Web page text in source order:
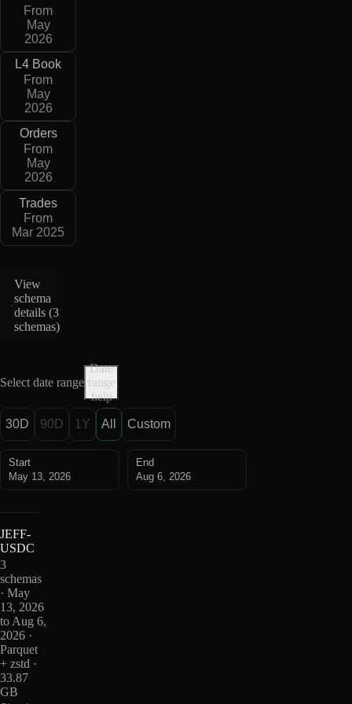
From
May
2026
L4 Book
From
May
2026
Orders
From
May
2026
Trades
From
Mar 2025
View
schema
details (3
schemas)
Select date range
Date
range
help
30D 90D 1Y All Custom
Start
May 13, 2026
End
Aug 6, 2026
JEFF-
USDC
3
schemas
· May
13, 2026
to Aug 6,
2026 ·
Parquet
+ zstd ·
33.87
GB